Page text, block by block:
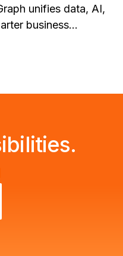
unifies data, AI,
business